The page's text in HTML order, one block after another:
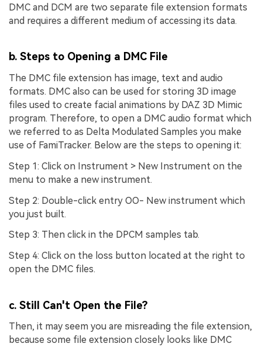
DMC and DCM are two separate file extension formats
and requires a different medium of accessing its data.
b. Steps to Opening a DMC File
The DMC file extension has image, text and audio
formats. DMC also can be used for storing 3D image
files used to create facial animations by DAZ 3D Mimic
program. Therefore, to open a DMC audio format which
we referred to as Delta Modulated Samples you make
use of FamiTracker. Below are the steps to opening it:
Step 1: Click on Instrument > New Instrument on the
menu to make a new instrument.
Step 2: Double-click entry OO- New instrument which
you just built.
Step 3: Then click in the DPCM samples tab.
Step 4: Click on the loss button located at the right to
open the DMC files.
c. Still Can't Open the File?
Then, it may seem you are misreading the file extension,
because some file extension closely looks like DMC